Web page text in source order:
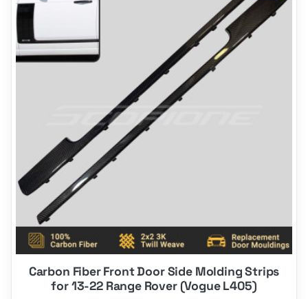
Carbon Fiber Front Door Side Molding Strips
for 13-22 Range Rover (Vogue L405)